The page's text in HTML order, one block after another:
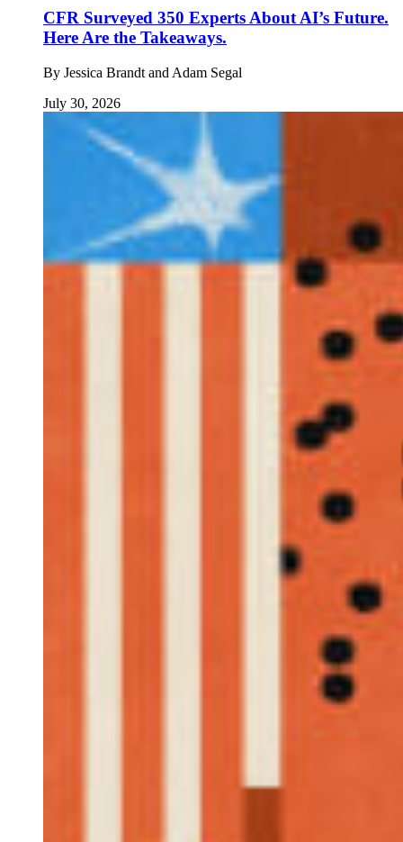
CFR Surveyed 350 Experts About AI’s Future.
Here Are the Takeaways.
By Jessica Brandt and Adam Segal
July 30, 2026